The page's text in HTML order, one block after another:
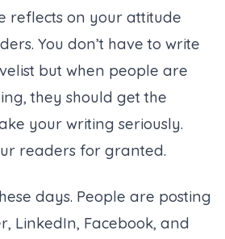
reflects on your attitude
You don’t have to write
but when people are
they should get the
your writing seriously.
readers for granted.
days. People are posting
LinkedIn, Facebook, and